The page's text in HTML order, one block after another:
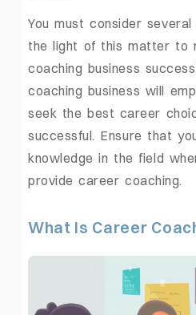
You must consider
the light of this matter to
coaching business
coaching business will
seek the best career
successful. Ensure that
knowledge in the field
provide career coaching.
What Is Career